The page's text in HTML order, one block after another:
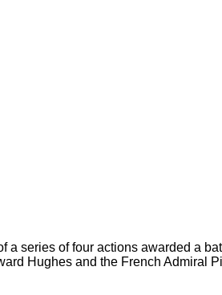
a series of four actions awarded a
Hughes and the French Admiral